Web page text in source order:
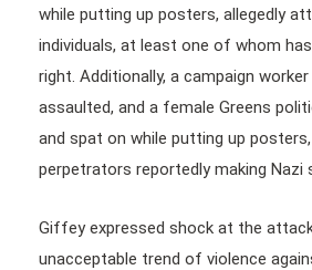
while putting up posters, allegedly
individuals, at least one of whom
right. Additionally, a campaign
assaulted, and a female Greens
and spat on while putting up
perpetrators reportedly making Nazi
Giffey expressed shock at the
unacceptable trend of violence